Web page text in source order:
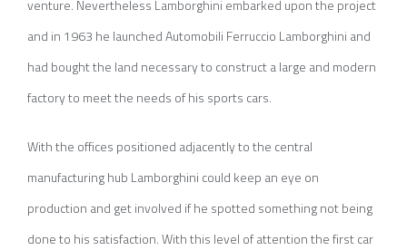
venture. Nevertheless Lamborghini embarked upon the project
and in 1963 he launched Automobili Ferruccio Lamborghini and
had bought the land necessary to construct a large and modern
factory to meet the needs of his sports cars.
With the offices positioned adjacently to the central
manufacturing hub Lamborghini could keep an eye on
production and get involved if he spotted something not being
done to his satisfaction. With this level of attention the first car